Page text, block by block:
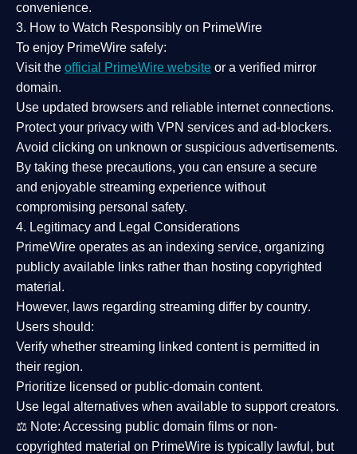
convenience.
3. How to Watch Responsibly on PrimeWire
To enjoy PrimeWire safely:
Visit the official PrimeWire website or a verified mirror
domain.
Use updated browsers and reliable internet connections.
Protect your privacy with VPN services and ad-blockers.
Avoid clicking on unknown or suspicious advertisements.
By taking these precautions, you can ensure a secure
and enjoyable streaming experience without
compromising personal safety.
4. Legitimacy and Legal Considerations
PrimeWire operates as an indexing service, organizing
publicly available links rather than hosting copyrighted
material.
However, laws regarding streaming differ by country.
Users should:
Verify whether streaming linked content is permitted in
their region.
Prioritize licensed or public-domain content.
Use legal alternatives when available to support creators.
⚖️ Note: Accessing public domain films or non-
copyrighted material on PrimeWire is typically lawful, but